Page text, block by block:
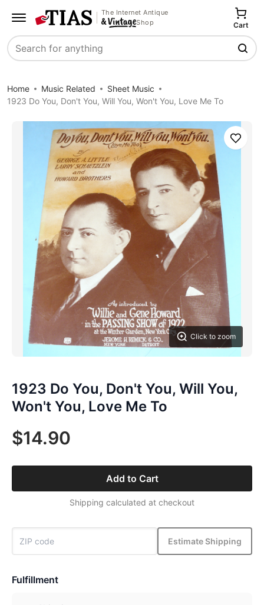
The Internet Antique
Shop
Search
Cart
Home Music Related
Sheet Music
1923 Do You, Don't You, Will You, Won't You, Love Me To
Click to zoom
Save
1923 Do You, Don't You, Will You,
Won't You, Love Me To
$14.90
Add to Cart
Shipping calculated at checkout
Estimate Shipping
Fulfillment